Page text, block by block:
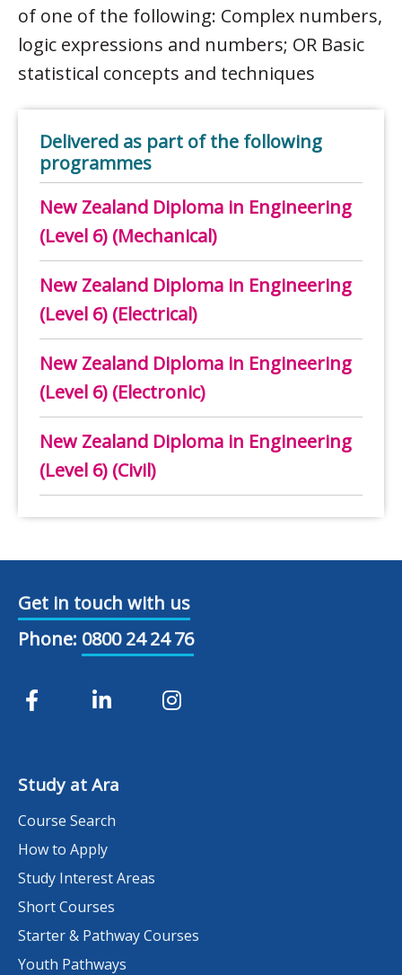
of one of the following: Complex numbers,
logic expressions and numbers; OR Basic
statistical concepts and techniques
Delivered as part of the following
programmes
New Zealand Diploma in Engineering
(Level 6) (Mechanical)
New Zealand Diploma in Engineering
(Level 6) (Electrical)
New Zealand Diploma in Engineering
(Level 6) (Electronic)
New Zealand Diploma in Engineering
(Level 6) (Civil)
Get in touch with us
Phone: 0800 24 24 76
Study at Ara
Course Search
How to Apply
Study Interest Areas
Short Courses
Starter & Pathway Courses
Youth Pathways